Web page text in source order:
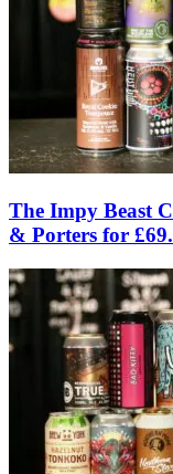
The Impy Beast
& Porters for